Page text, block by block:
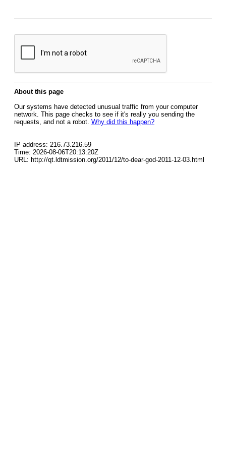
About this page
Our systems have detected unusual traffic from your computer
network. This page checks to see if it's really you sending the
requests, and not a robot. Why did this happen?
IP address: 216.73.216.59
Time: 2026-08-06T20:13:20Z
URL: http://qt.ldtmission.org/2011/12/to-dear-god-2011-12-03.html